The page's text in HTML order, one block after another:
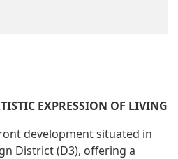
EXPRESSION OF LIVING
development situated in
District (D3), offering a